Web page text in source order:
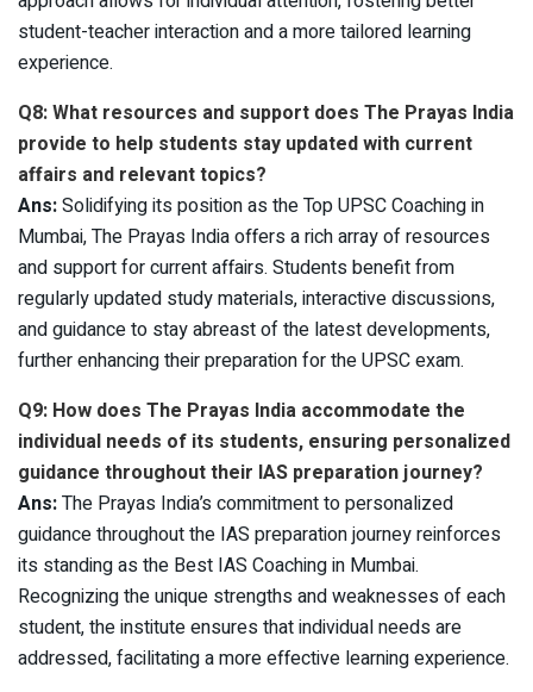
student-teacher interaction and a more tailored learning
experience.
Q8: What resources and support does The Prayas India
provide to help students stay updated with current
affairs and relevant topics?
Ans:Solidifying its position as the Top UPSC Coaching in
Mumbai, The Prayas India offers a rich array of resources
and support for current affairs. Students benefit from
regularly updated study materials, interactive discussions,
and guidance to stay abreast of the latest developments,
further enhancing their preparation for the UPSC exam.
Q9: How does The Prayas India accommodate the
individual needs of its students, ensuring personalized
guidance throughout their IAS preparation journey?
Ans:The Prayas India’s commitment to personalized
guidance throughout the IAS preparation journey reinforces
its standing as the Best IAS Coaching in Mumbai.
Recognizing the unique strengths and weaknesses of each
student, the institute ensures that individual needs are
addressed, facilitating a more effective learning experience.